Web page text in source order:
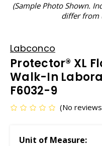
(Sample Photo Shown.
differ from
Labconco
Protector® XL
Walk-In
F6032-9
(No
Unit of Measure: